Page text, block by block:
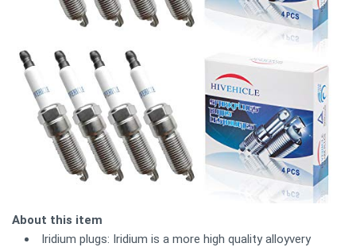
About this item
Iridium plugs: Iridium is a more high quality alloyvery